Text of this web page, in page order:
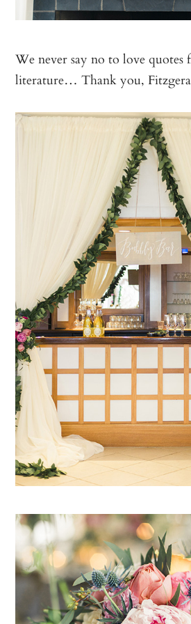
We never say no to love quotes
literature… Thank you,